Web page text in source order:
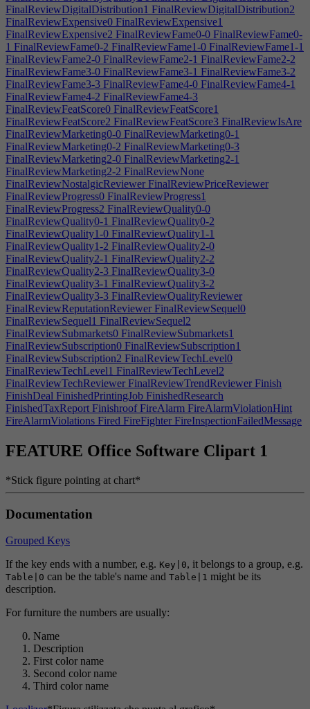
FinalReviewDigitalDistribution1 FinalReviewDigitalDistribution2
FinalReviewExpensive0 FinalReviewExpensive1
FinalReviewExpensive2 FinalReviewFame0-0 FinalReviewFame0-
1 FinalReviewFame0-2 FinalReviewFame1-0 FinalReviewFame1-1
FinalReviewFame2-0 FinalReviewFame2-1 FinalReviewFame2-2
FinalReviewFame3-0 FinalReviewFame3-1 FinalReviewFame3-2
FinalReviewFame3-3 FinalReviewFame4-0 FinalReviewFame4-1
FinalReviewFame4-2 FinalReviewFame4-3
FinalReviewFeatScore0 FinalReviewFeatScore1
FinalReviewFeatScore2 FinalReviewFeatScore3 FinalReviewIsAre
FinalReviewMarketing0-0 FinalReviewMarketing0-1
FinalReviewMarketing0-2 FinalReviewMarketing0-3
FinalReviewMarketing2-0 FinalReviewMarketing2-1
FinalReviewMarketing2-2 FinalReviewNone
FinalReviewNostalgicReviewer FinalReviewPriceReviewer
FinalReviewProgress0 FinalReviewProgress1
FinalReviewProgress2 FinalReviewQuality0-0
FinalReviewQuality0-1 FinalReviewQuality0-2
FinalReviewQuality1-0 FinalReviewQuality1-1
FinalReviewQuality1-2 FinalReviewQuality2-0
FinalReviewQuality2-1 FinalReviewQuality2-2
FinalReviewQuality2-3 FinalReviewQuality3-0
FinalReviewQuality3-1 FinalReviewQuality3-2
FinalReviewQuality3-3 FinalReviewQualityReviewer
FinalReviewReputationReviewer FinalReviewSequel0
FinalReviewSequel1 FinalReviewSequel2
FinalReviewSubmarkets0 FinalReviewSubmarkets1
FinalReviewSubscription0 FinalReviewSubscription1
FinalReviewSubscription2 FinalReviewTechLevel0
FinalReviewTechLevel1 FinalReviewTechLevel2
FinalReviewTechReviewer FinalReviewTrendReviewer Finish
FinishDeal FinishedPrintingJob FinishedResearch
FinishedTaxReport FinishroofFireAlarm FireAlarmViolationHint
FireAlarmViolations Fired FireFighter FireInspectionFailedMessage
FireInspectionWarningFIREPERISHAchievement|0
FIREPERISHAchievement|1 FiresFireScared
FlipHorizontalFlipVerticalFloorPostfix
FollowerAmountFollowersFoodFoodExpirationFoodWaste
ForcedAddonError
ForceFullSpeedForrent
FPSEASONAchievement|0
FrameworkLimitPrompt
FrameworkRelease Free
FriendsFriendsOnlySteamGameFriendsTip
FULLMETAAchievement|0FULLMETAAchievement|1
FullScreenExclusive
FurnDescAcoustics
FurnDescAward
FurnDescChairFurnDescCoffeeFurnDescCouch
FurnDescDesk
FurnDescServerFurnDescSink
FurnDescWatercoolerFurnished
FURNITURE2mEndTable|1
FURNITUREAcousticDiamondPanel
FEATURE Office Software Clipart 1
*Stick figure pointing at chart*
Documentation
Grouped Keys
If the key ends with a number, e.g. Key|0, it belongs to a group, e.g.
Table|0 can be the table's name and Table|1 might be its
description.
For furniture the numbers are usually:
Name
Description
First color name
Second color name
Third color name